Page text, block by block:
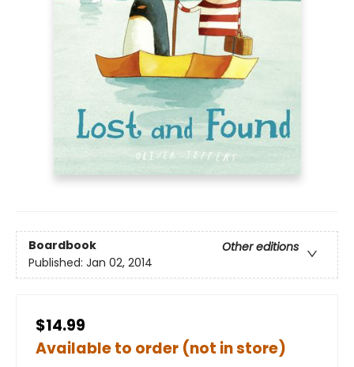
Boardbook
Other editions
Published: Jan 02, 2014
$14.99
Available to order (not in store)